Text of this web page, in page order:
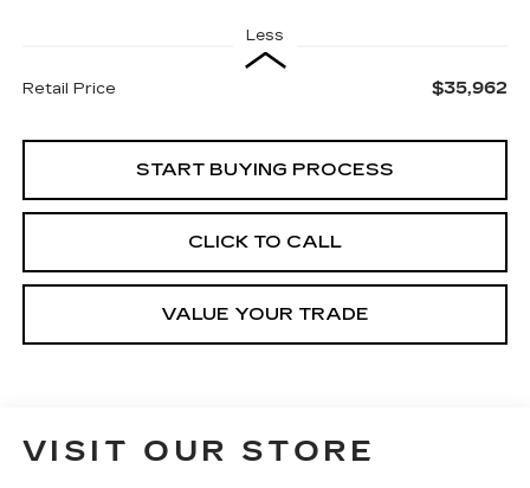
Less
Retail Price $35,962
START BUYING PROCESS
CLICK TO CALL
VALUE YOUR TRADE
VISIT OUR STORE